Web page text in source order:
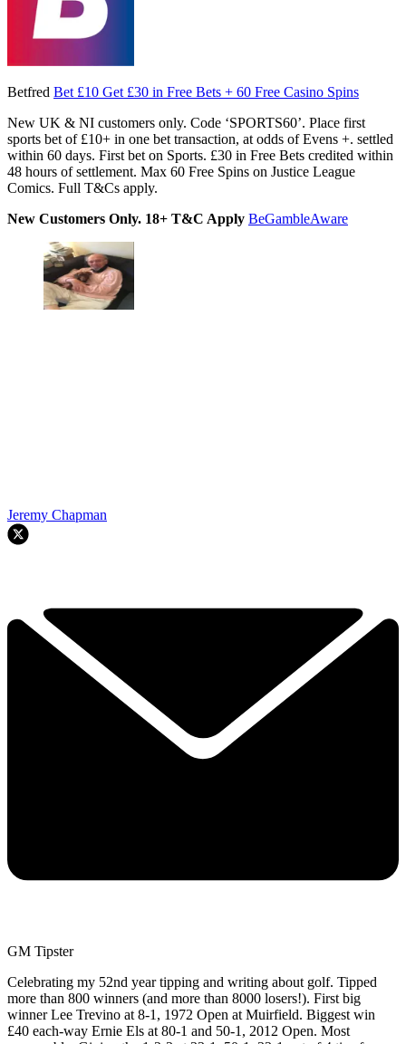
Betfred Bet £10 Get £30 in Free Bets + 60 Free Casino Spins
New UK & NI customers only. Code ‘SPORTS60’. Place first
sports bet of £10+ in one bet transaction, at odds of Evens +. settled
within 60 days. First bet on Sports. £30 in Free Bets credited within
48 hours of settlement. Max 60 Free Spins on Justice League
Comics. Full T&Cs apply.
New Customers Only. 18+ T&C Apply BeGambleAware
Jeremy Chapman
GM Tipster
Celebrating my 52nd year tipping and writing about golf. Tipped
more than 800 winners (and more than 8000 losers!). First big
winner Lee Trevino at 8-1, 1972 Open at Muirfield. Biggest win
£40 each-way Ernie Els at 80-1 and 50-1, 2012 Open. Most